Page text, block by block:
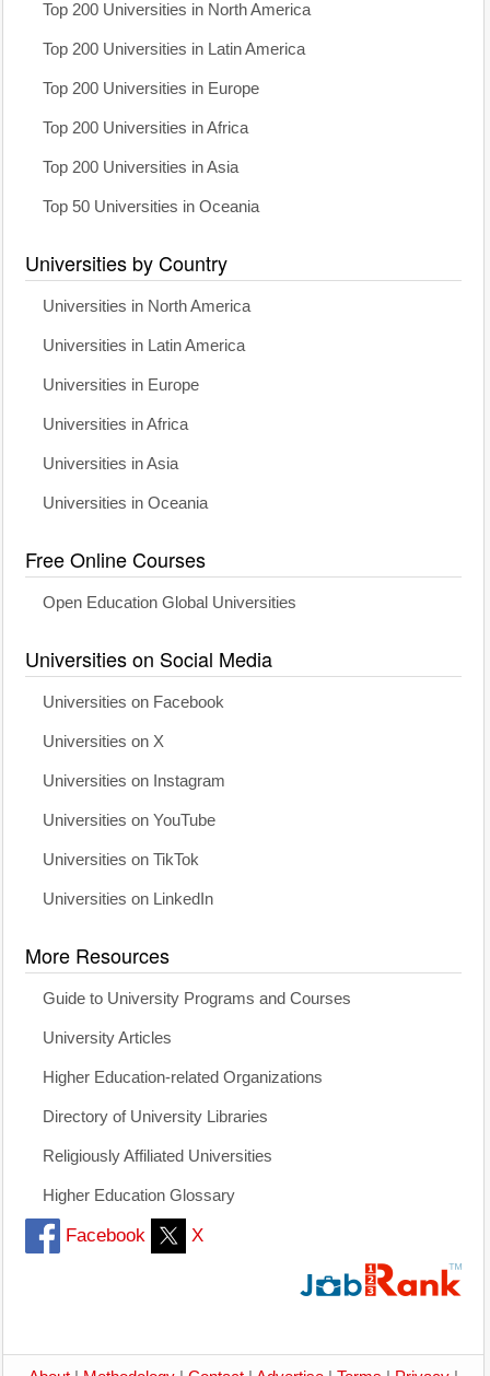
Top 200 Universities in North America
Top 200 Universities in Latin America
Top 200 Universities in Europe
Top 200 Universities in Africa
Top 200 Universities in Asia
Top 50 Universities in Oceania
Universities by Country
Universities in North America
Universities in Latin America
Universities in Europe
Universities in Africa
Universities in Asia
Universities in Oceania
Free Online Courses
Open Education Global Universities
Universities on Social Media
Universities on Facebook
Universities on X
Universities on Instagram
Universities on YouTube
Universities on TikTok
Universities on LinkedIn
More Resources
Guide to University Programs and Courses
University Articles
Higher Education-related Organizations
Directory of University Libraries
Religiously Affiliated Universities
Higher Education Glossary
Facebook X